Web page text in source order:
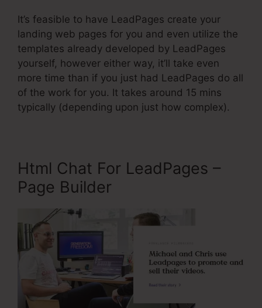
It’s feasible to have LeadPages create your
landing web pages for you and even utilize the
templates already developed by LeadPages
yourself, however either way, it’ll take even
more time than if you just had LeadPages do all
of the work for you. It takes around 15 mins
typically (depending upon just how complex).
Html Chat For LeadPages –
Page Builder